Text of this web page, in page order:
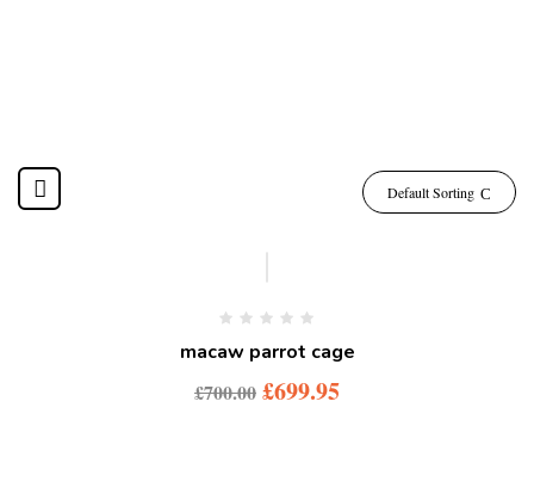
Default Sorting
macaw parrot cage
£700.00 £699.95